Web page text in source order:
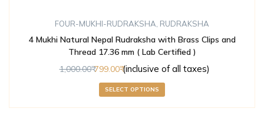
FOUR-MUKHI-RUDRAKSHA RUDRAKSHA
4 Mukhi Natural Nepal Rudraksha with Brass Clips and
Thread 17.36 mm ( Lab Certified )
1,000.00 799.00 (inclusive of all taxes)
SELECT OPTIONS